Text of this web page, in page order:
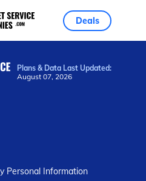
Deals
Plans & Data Last Updated:
August 07, 2026
Personal Information